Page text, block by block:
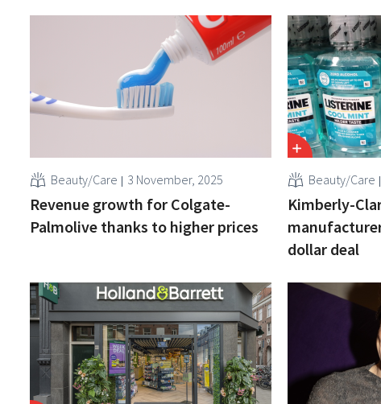
Beauty/Care 3 November, 2025
Revenue growth for Colgate-
Palmolive thanks to higher prices
Beauty/Care
Kimberly-
dollar deal